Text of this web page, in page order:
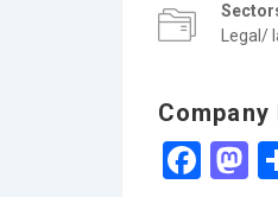
Legal/